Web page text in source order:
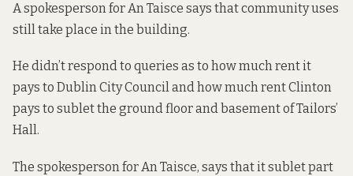
A spokesperson for An Taisce says that community uses
still take place in the building.
He didn’t respond to queries as to how much rent it
pays to Dublin City Council and how much rent Clinton
pays to sublet the ground floor and basement of Tailors’
Hall.
The spokesperson for An Taisce, says that it sublet part